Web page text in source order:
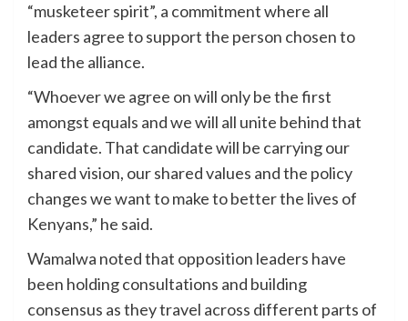
“musketeer spirit”, a commitment where all
leaders agree to support the person chosen to
lead the alliance.
“Whoever we agree on will only be the first
amongst equals and we will all unite behind that
candidate. That candidate will be carrying our
shared vision, our shared values and the policy
changes we want to make to better the lives of
Kenyans,” he said.
Wamalwa noted that opposition leaders have
been holding consultations and building
consensus as they travel across different parts of